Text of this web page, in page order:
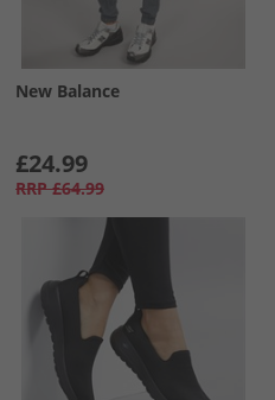
New Balance
£24.99
RRP £64.99